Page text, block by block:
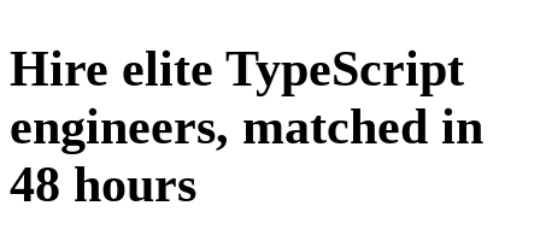
Hire elite TypeScript
engineers, matched in
48 hours